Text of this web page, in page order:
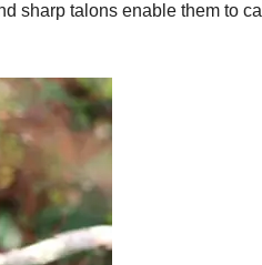
sharp talons enable them to